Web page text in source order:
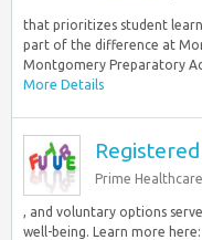
that prioritizes student
part of the difference at
Montgomery Preparatory
More Details
Prime Healthcare
, and voluntary options
well-being. Learn more